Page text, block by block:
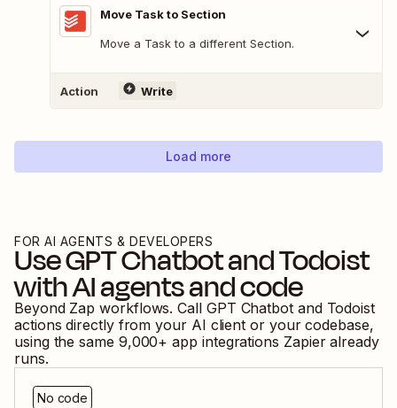
Move Task to Section
Move a Task to a different Section.
Action Write
Load more
FOR AI AGENTS & DEVELOPERS
UseGPT ChatbotandTodoist
with AI agents and code
Beyond Zap workflows. Call GPT Chatbotand Todoist
actions directly from your AI client or your codebase,
using the same 9,000+ app integrations Zapier already
runs.
No code